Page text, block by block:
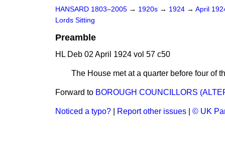
HANSARD 1803–2005 → 1920s → 1924 → April
Lords Sitting
Preamble
HL Deb 02 April 1924 vol 57 c50
The House met at a quarter before four of
Forward to BOROUGH COUNCILLORS
Noticed a typo? Report other issues © UK